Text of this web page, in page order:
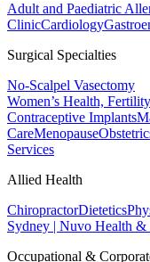
Adult and Paediatric
ClinicCardiology
Surgical Specialties
No-Scalpel Vasectomy
Women’s Health,
Contraceptive Implants
CareMenopause
Services
Allied Health
ChiropractorDietetics
Sydney | Nuvo Health
Occupational &